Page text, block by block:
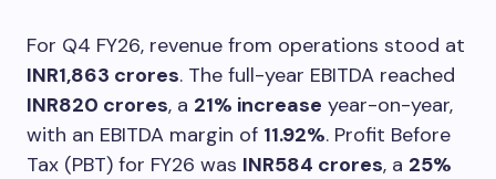
For Q4 FY26, revenue from operations stood at
INR1,863 crores. The full-year EBITDA reached
INR820 crores, a 21% increase year-on-year,
with an EBITDA margin of 11.92%. Profit Before
Tax (PBT) for FY26 was INR584 crores, a 25%